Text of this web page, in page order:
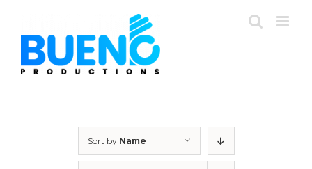
content
Sort by Name